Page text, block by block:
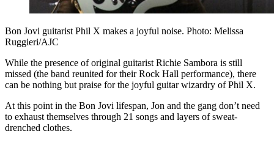
Bon Jovi guitarist Phil X makes a joyful noise. Photo: Melissa
Ruggieri/AJC
While the presence of original guitarist Richie Sambora is still
missed (the band reunited for their Rock Hall performance), there
can be nothing but praise for the joyful guitar wizardry of Phil X.
At this point in the Bon Jovi lifespan, Jon and the gang don’t need
to exhaust themselves through 21 songs and layers of sweat-
drenched clothes.